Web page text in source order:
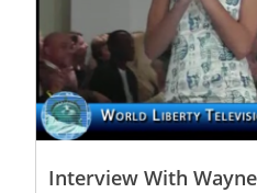
Interview With